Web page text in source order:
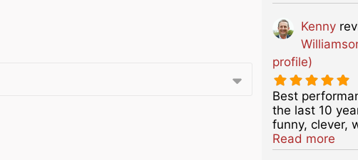
Kenny
profile)
Best
the last 10
funny, clever,
Read more